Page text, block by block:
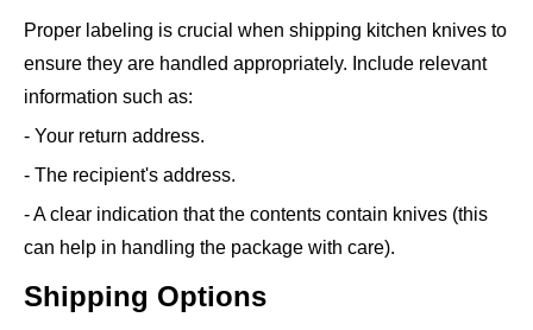
Proper labeling is crucial when shipping kitchen knives to
ensure they are handled appropriately. Include relevant
information such as:
- Your return address.
- The recipient's address.
- A clear indication that the contents contain knives (this
can help in handling the package with care).
Shipping Options